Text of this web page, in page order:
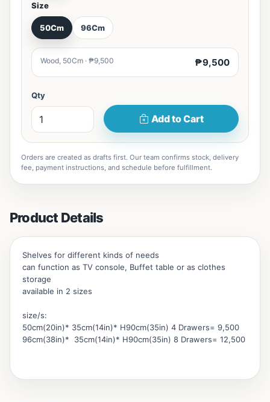
Size
50Cm 96Cm
Wood, 50Cm · ₱9,500 ₱9,500
Qty
Add to Cart
Orders are created as drafts first. Our team confirms stock, delivery
fee, payment instructions, and schedule before fulfillment.
Product Details
Shelves for different kinds of needs
can function as TV console, Buffet table or as clothes
storage
available in 2 sizes
size/s:
50cm(20in)* 35cm(14in)* H90cm(35in) 4 Drawers= 9,500
96cm(38in)* 35cm(14in)* H90cm(35in) 8 Drawers= 12,500